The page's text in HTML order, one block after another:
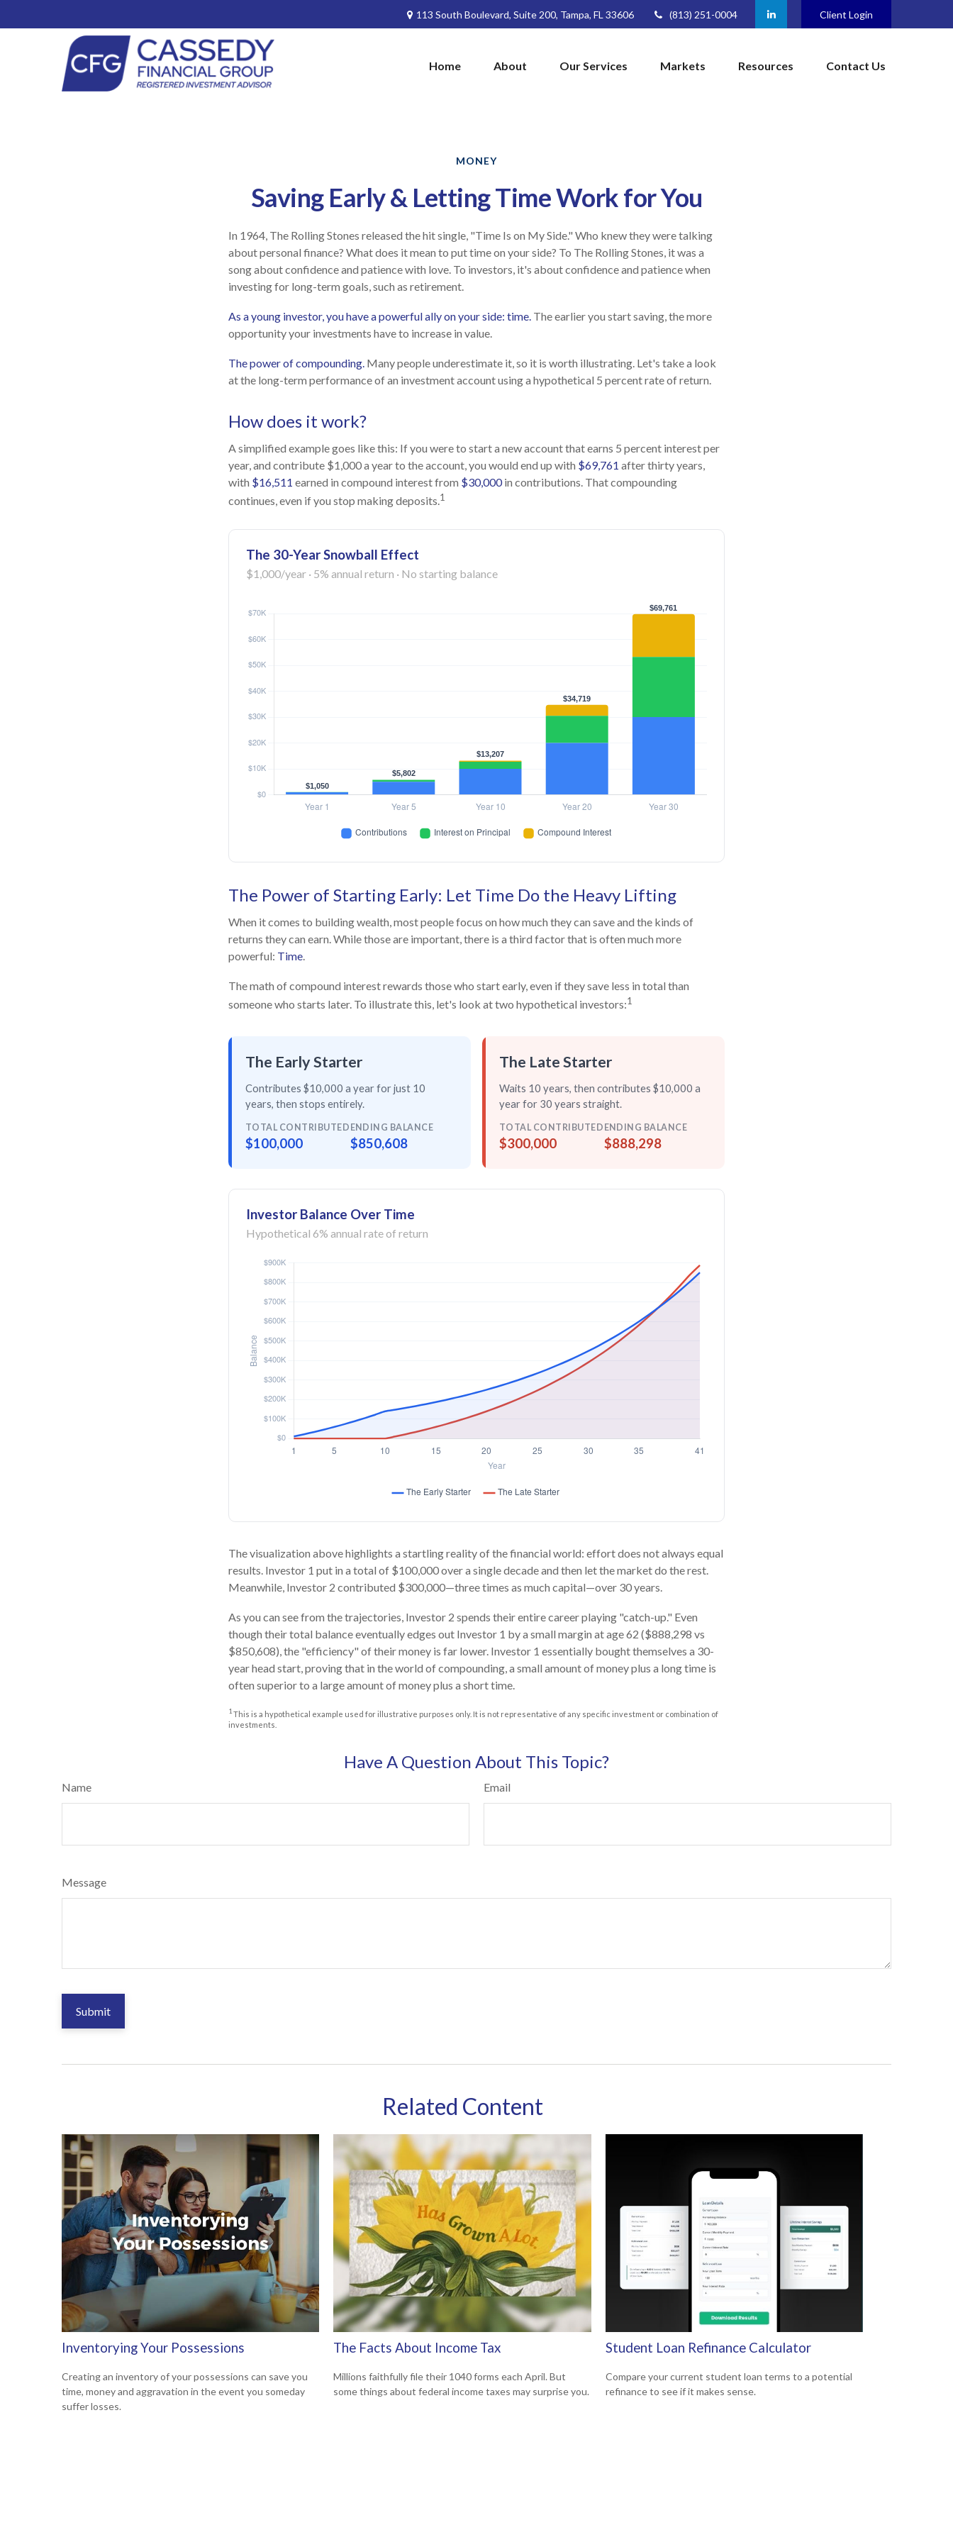
113 South Boulevard, Suite 200, Tampa, FL 33606 (813) 251-0004 Client Login
Home About Our Services Markets Resources Contact Us
MONEY
Saving Early & Letting Time Work for You
In 1964, The Rolling Stones released the hit single, "Time Is on My Side." Who knew they were talking
about personal finance? What does it mean to put time on your side? To The Rolling Stones, it was a
song about confidence and patience with love. To investors, it's about confidence and patience when
investing for long-term goals, such as retirement.
As a young investor, you have a powerful ally on your side: time. The earlier you start saving, the more
opportunity your investments have to increase in value.
The power of compounding. Many people underestimate it, so it is worth illustrating. Let's take a look
at the long-term performance of an investment account using a hypothetical 5 percent rate of return.
How does it work?
A simplified example goes like this: If you were to start a new account that earns 5 percent interest per
year, and contribute $1,000 a year to the account, you would end up with $69,761 after thirty years,
with $16,511 earned in compound interest from $30,000in contributions. That compounding
continues, even if you stop making deposits.1
The 30-Year Snowball Effect
$1,000/year · 5% annual return · No starting balance
The Power of Starting Early: Let Time Do the Heavy Lifting
When it comes to building wealth, most people focus on how much they can save and the kinds of
returns they can earn. While those are important, there is a third factor that is often much more
powerful: Time.
The math of compound interest rewards those who start early, even if they save less in total than
someone who starts later. To illustrate this, let's look at two hypothetical investors:1
The Early Starter
Contributes $10,000 a year for just 10
years, then stops entirely.
TOTAL CONTRIBUTED
$100,000
ENDING BALANCE
$850,608
The Late Starter
Waits 10 years, then contributes $10,000 a
year for 30 years straight.
TOTAL CONTRIBUTED
$300,000
ENDING BALANCE
$888,298
Investor Balance Over Time
Hypothetical 6% annual rate of return
The visualization above highlights a startling reality of the financial world: effort does not always equal
results. Investor 1 put in a total of $100,000 over a single decade and then let the market do the rest.
Meanwhile, Investor 2 contributed $300,000—three times as much capital—over 30 years.
As you can see from the trajectories, Investor 2 spends their entire career playing "catch-up." Even
though their total balance eventually edges out Investor 1 by a small margin at age 62 ($888,298 vs
$850,608), the "efficiency" of their money is far lower. Investor 1 essentially bought themselves a 30-
year head start, proving that in the world of compounding, a small amount of money plus a long time is
often superior to a large amount of money plus a short time.
1 This is a hypothetical example used for illustrative purposes only. It is not representative of any specific investment or combination of
investments.
Have A Question About This Topic?
Name Email
Message
Related Content
Inventorying Your Possessions
Creating an inventory of your possessions can save you
time, money and aggravation in the event you someday
suffer losses.
The Facts About Income Tax
Millions faithfully file their 1040 forms each April. But
some things about federal income taxes may surprise you.
Student Loan Refinance Calculator
Compare your current student loan terms to a potential
refinance to see if it makes sense.